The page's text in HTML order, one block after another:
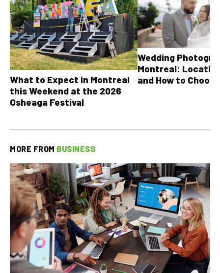
What to Expect in Montreal
this Weekend at the 2026
Osheaga Festival
Wedding
Montreal:
and How to Choose
MORE FROM BUSINESS